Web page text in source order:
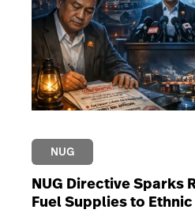
NUG
NUG Directive Sparks
Fuel Supplies to